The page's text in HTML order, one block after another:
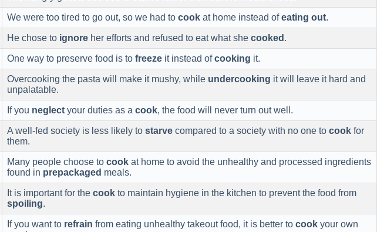
We were too tired to go out, so we had to cook at home instead ofeating out.
He chose to ignore her efforts and refused to eat what she cooked .
One way to preserve food is to freeze it instead ofcooking it.
Overcooking the pasta will make it mushy, while undercooking it will leave it hard and
unpalatable.
If you neglect your duties as a cook, the food will never turn out well.
A well-fed society is less likely to starve compared to a society with no one to cook for
them.
Many people choose to cook at home to avoid the unhealthy and processed ingredients
found in prepackaged meals.
It is important for the cook to maintain hygiene in the kitchen to prevent the food from
spoiling.
If you want to refrain from eating unhealthy takeout food, it is better to cook your own